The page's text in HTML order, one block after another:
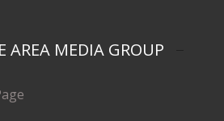
AREA MEDIA GROUP